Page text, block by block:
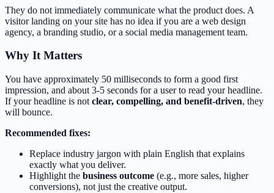
They do not immediately communicate what the product does. A
visitor landing on your site has no idea if you are a web design
agency, a branding studio, or a social media management team.
Why It Matters
You have approximately 50 milliseconds to form a good first
impression, and about 3-5 seconds for a user to read your headline.
If your headline is not clear, compelling, and benefit-driven, they
will bounce.
Recommended fixes:
Replace industry jargon with plain English that explains
exactly what you deliver.
Highlight the business outcome (e.g., more sales, higher
conversions), not just the creative output.